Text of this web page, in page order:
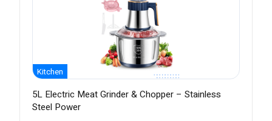
Kitchen
5L Electric Meat Grinder & Chopper – Stainless
Steel Power